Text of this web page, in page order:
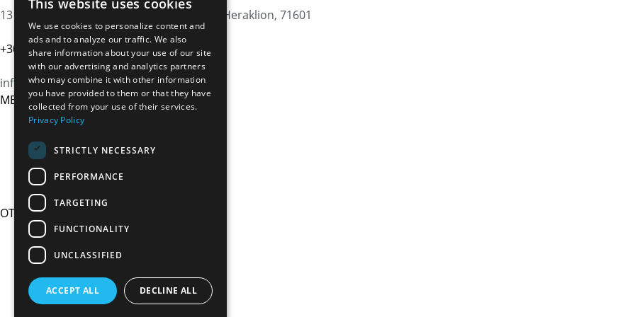
13 Agiou Fanouriou st., Nea Alikarnassos, Heraklion, 71601
+30 6983310372
info@cretanbus.com
MENU
HOME
TRANSFER SERVICES
PRIVATE TOURS
FAQs
OTHER LINKS
TERMS & CONDITIONS
COOKIES POLICY
PRIVACY POLICY
REQUEST NOW
CONTACT US
This website uses cookies
We use cookies to personalize content and
ads and to analyze our traffic. We also
share information about your use of our site
with our advertising and analytics partners
who may combine it with other information
you have provided to them or that they have
collected from your use of their services.
Privacy Policy
STRICTLY NECESSARY
PERFORMANCE
TARGETING
FUNCTIONALITY
UNCLASSIFIED
ACCEPT ALL DECLINE ALL